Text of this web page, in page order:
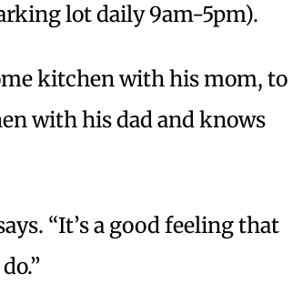
lot daily 9am-5pm).
kitchen with his mom, to
with his dad and knows
“It’s a good feeling that